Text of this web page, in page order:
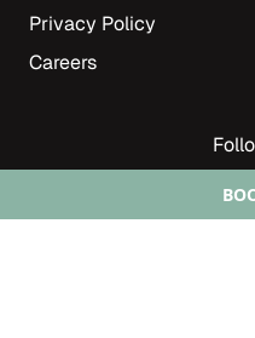
Privacy Policy
Careers